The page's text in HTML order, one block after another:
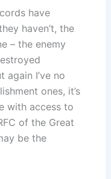
have
haven’t, the
– the enemy
again I’ve no
ones, it’s
with access to
of the Great
be the